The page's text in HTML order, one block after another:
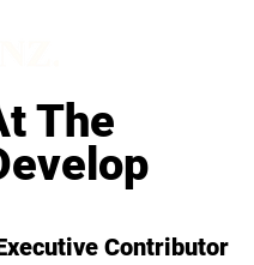
The
Contributor